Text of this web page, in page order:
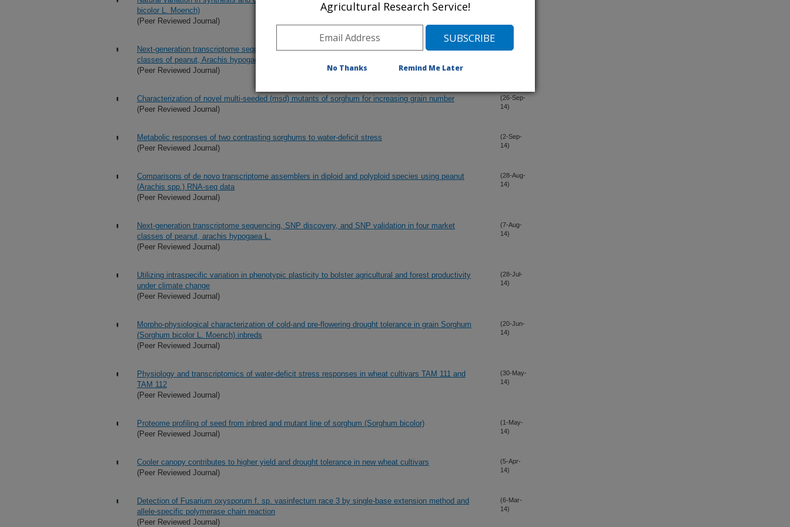
bicolor L. Moench)
(Peer Reviewed Journal)
Next-generation transcriptome sequencing, SNP discovery, and SNP validation in four market
classes of peanut, Arachis hypogaea L.
(Peer Reviewed Journal)
(6-Dec-
Characterization of novel multi-seeded (msd) mutants of sorghum for increasing grain number
(Peer Reviewed Journal)
(26-Sep-
14)
Metabolic responses of two contrasting sorghums to water-deficit stress
(Peer Reviewed Journal)
(2-Sep-
14)
Comparisons of de novo transcriptome assemblers in diploid and polyploid species using peanut
(Arachis spp.) RNA-seq data
(Peer Reviewed Journal)
(28-Aug-
14)
Next-generation transcriptome sequencing, SNP discovery, and SNP validation in four market
classes of peanut, arachis hypogaea L.
(Peer Reviewed Journal)
(7-Aug-
14)
Utilizing intraspecific variation in phenotypic plasticity to bolster agricultural and forest productivity
under climate change
(Peer Reviewed Journal)
(28-Jul-
14)
Morpho-physiological characterization of cold-and pre-flowering drought tolerance in grain Sorghum
(Sorghum bicolor L. Moench) inbreds
(Peer Reviewed Journal)
(20-Jun-
14)
Physiology and transcriptomics of water-deficit stress responses in wheat cultivars TAM 111 and
TAM 112
(Peer Reviewed Journal)
(30-May-
14)
Proteome profiling of seed from inbred and mutant line of sorghum (Sorghum bicolor)
(Peer Reviewed Journal)
(1-May-
14)
Cooler canopy contributes to higher yield and drought tolerance in new wheat cultivars
(Peer Reviewed Journal)
(5-Apr-
14)
Detection of Fusarium oxysporum f. sp. vasinfectum race 3 by single-base extension method and
allele-specific polymerase chain reaction
(Peer Reviewed Journal)
(6-Mar-
14)
Agricultural Research Service!
No Thanks Remind Me Later